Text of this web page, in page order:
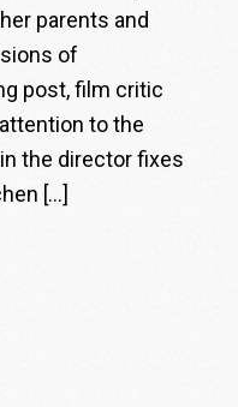
parents and
of
post, film critic
to the
the director fixes
[…]